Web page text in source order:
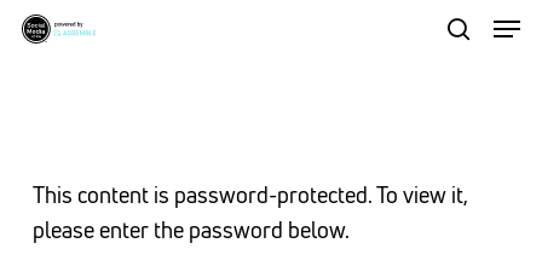
Skip
This content is password-protected. To view it,
please enter the password below.